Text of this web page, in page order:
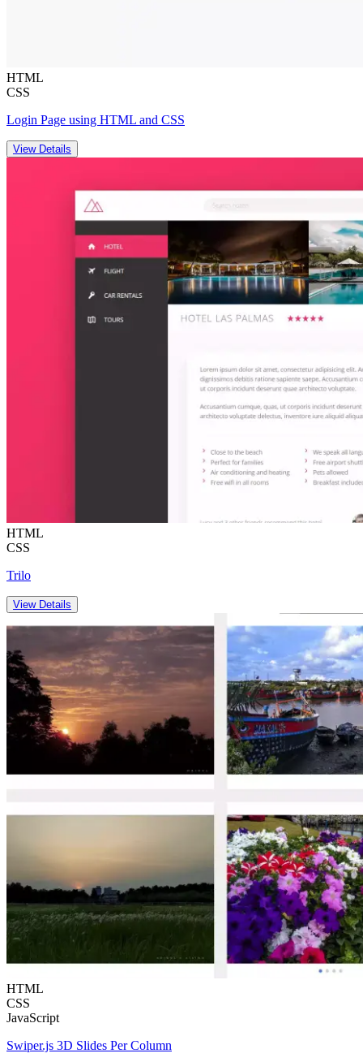
HTML
CSS
Login Page using HTML and CSS
View Details
HTML
CSS
Trilo
View Details
HTML
CSS
JavaScript
Swiper.js 3D Slides Per Column